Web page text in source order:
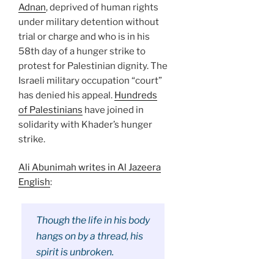
Adnan, deprived of human rights
under military detention without
trial or charge and who is in his
58th day of a hunger strike to
protest for Palestinian dignity. The
Israeli military occupation “court”
has denied his appeal. Hundreds
of Palestinians have joined in
solidarity with Khader’s hunger
strike.
Ali Abunimah writes in Al Jazeera
English:
Though the life in his body
hangs on by a thread, his
spirit is unbroken.